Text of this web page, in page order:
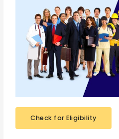
Check for Eligibility